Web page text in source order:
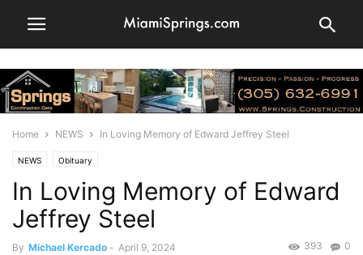
Home NEWS In Loving Memory of Edward Jeffrey Steel
NEWS Obituary
In Loving Memory of Edward
Jeffrey Steel
By Michael Kercado - April 9, 2024 0
393